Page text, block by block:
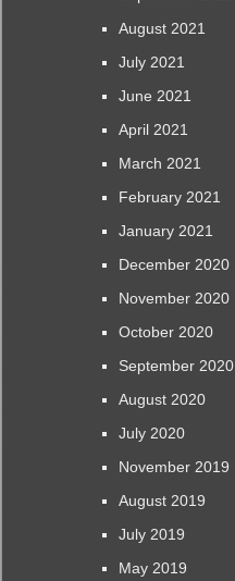
August 2021
July 2021
June 2021
April 2021
March 2021
February 2021
January 2021
December 2020
November 2020
October 2020
September 2020
August 2020
July 2020
November 2019
August 2019
July 2019
May 2019